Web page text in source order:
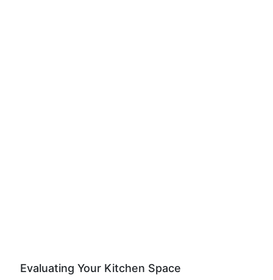
Evaluating Your Kitchen Space